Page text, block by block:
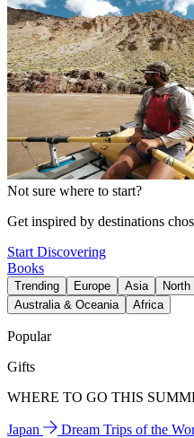
Not sure where to start?
Get inspired by destinations
Start Discovering
Books
Trending Europe Asia
Australia & Oceania
Africa
Popular
Gifts
WHERE TO GO THIS
Japan Dream Trips of the